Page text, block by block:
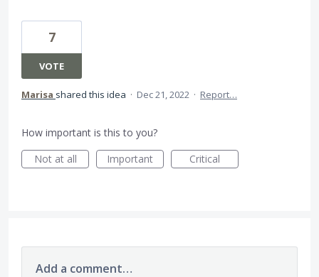
7
VOTE
Marisa shared this idea · Dec 21, 2022 · Report…
How important is this to you?
Not at all
Important Critical
Add a comment…